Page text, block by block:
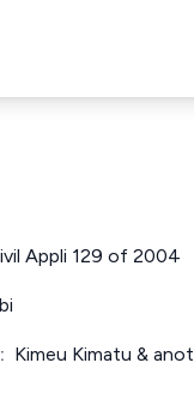
Appli 129 of 2004
Kimeu Kimatu &